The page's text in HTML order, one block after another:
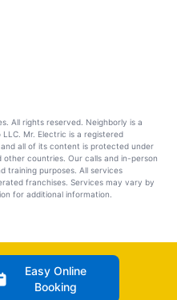
All rights reserved. Neighborly is a
Mr. Electric is a registered
all of its content is protected under
other countries. Our calls and in-person
training purposes. All services
franchises. Services may vary by
for additional information.
Easy Online
Booking